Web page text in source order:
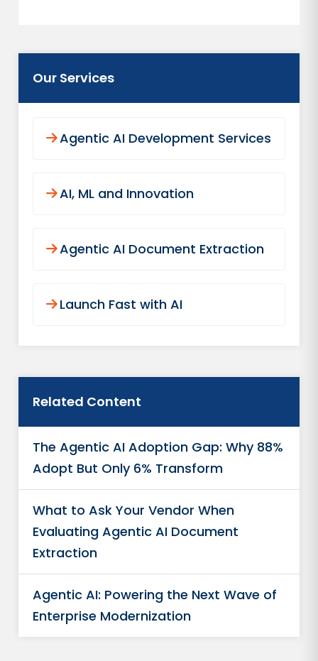
Our Services
Agentic AI Development Services
AI, ML and Innovation
Agentic AI Document Extraction
Launch Fast with AI
Related Content
The Agentic AI Adoption Gap: Why 88%
Adopt But Only 6% Transform
What to Ask Your Vendor When
Evaluating Agentic AI Document
Extraction
Agentic AI: Powering the Next Wave of
Enterprise Modernization